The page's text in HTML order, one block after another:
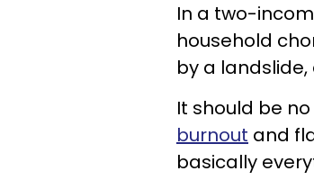
In a two-
household
by a landslide,
It should be
burnout and
basically